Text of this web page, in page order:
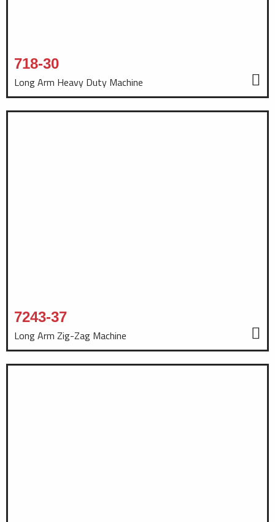
718-30
Long Arm Heavy Duty Machine
7243-37
Long Arm Zig-Zag Machine